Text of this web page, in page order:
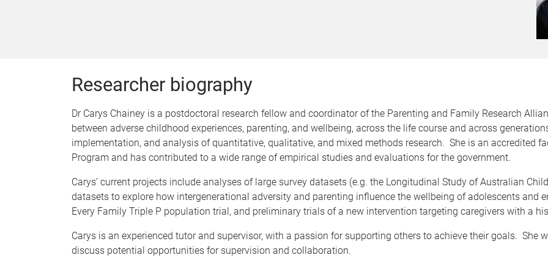
Researcher biography
Dr Carys Chainey is a postdoctoral research fellow and coordinator of the Parenting and Family Research
between adverse childhood experiences, parenting, and wellbeing, across the life course and across
implementation, and analysis of quantitative, qualitative, and mixed methods research. She is an accredited
Program and has contributed to a wide range of empirical studies and evaluations for the government.
Carys’ current projects include analyses of large survey datasets (e.g. the Longitudinal Study of Australian
datasets to explore how intergenerational adversity and parenting influence the wellbeing of adolescents and
Every Family Triple P population trial, and preliminary trials of a new intervention targeting caregivers with a
Carys is an experienced tutor and supervisor, with a passion for supporting others to achieve their goals. She
discuss potential opportunities for supervision and collaboration.